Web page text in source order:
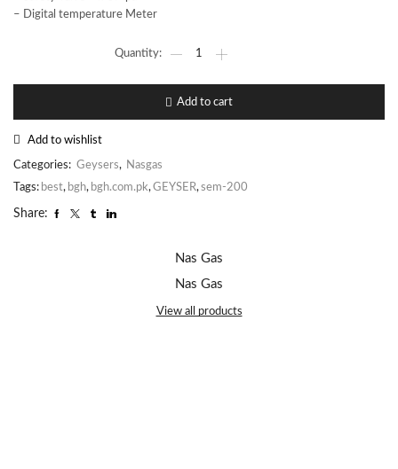
– Digital temperature Meter
Add to cart
Add to wishlist
Categories: Geysers, Nasgas
Tags: best, bgh, bgh.com.pk,GEYSER,sem-200
Share:
Nas Gas
Nas Gas
View all products